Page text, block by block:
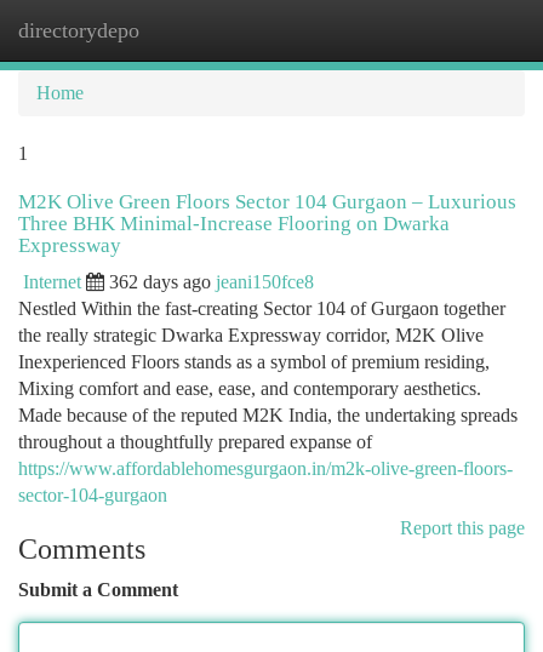
directorydepo
Home
1
M2K Olive Green Floors Sector 104 Gurgaon – Luxurious
Three BHK Minimal-Increase Flooring on Dwarka
Expressway
Internet 362 days ago jeani150fce8
Nestled Within the fast-creating Sector 104 of Gurgaon together
the really strategic Dwarka Expressway corridor, M2K Olive
Inexperienced Floors stands as a symbol of premium residing,
Mixing comfort and ease, ease, and contemporary aesthetics.
Made because of the reputed M2K India, the undertaking spreads
throughout a thoughtfully prepared expanse of
https://www.affordablehomesgurgaon.in/m2k-olive-green-floors-
sector-104-gurgaon
Report this page
Comments
Submit a Comment